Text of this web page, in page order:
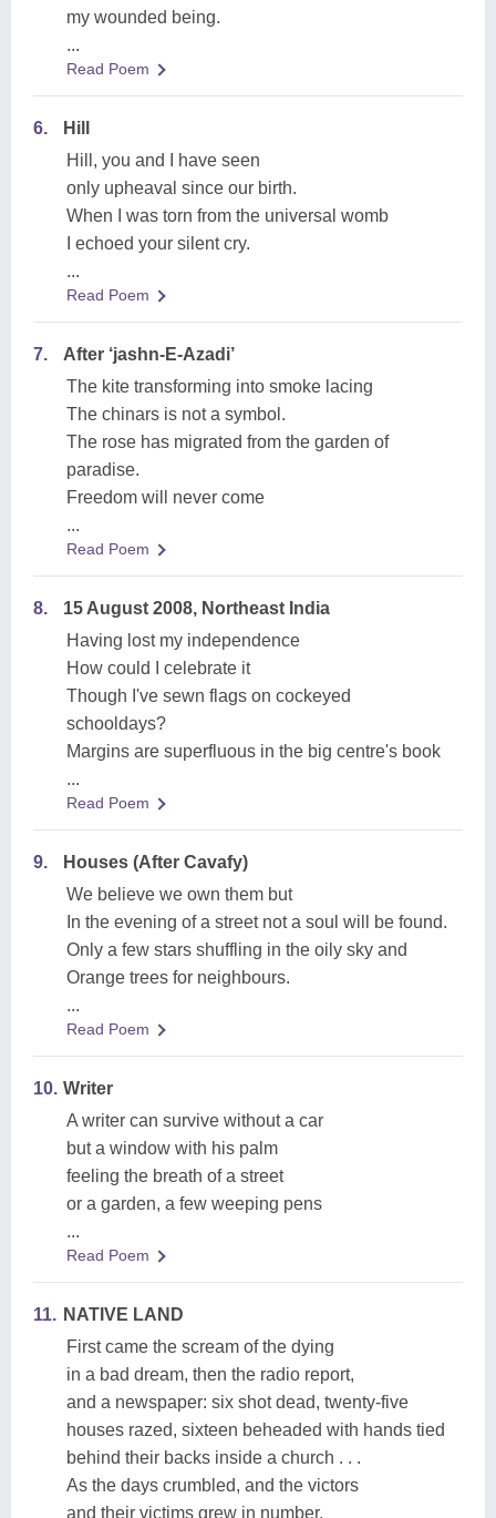
my wounded being.
...
Read Poem
6.
Hill
Hill, you and I have seen
only upheaval since our birth.
When I was torn from the universal womb
I echoed your silent cry.
...
Read Poem
7.
After ‘jashn-E-Azadi’
The kite transforming into smoke lacing
The chinars is not a symbol.
The rose has migrated from the garden of
paradise.
Freedom will never come
...
Read Poem
8.
15 August 2008, Northeast India
Having lost my independence
How could I celebrate it
Though I've sewn flags on cockeyed
schooldays?
Margins are superfluous in the big centre's book
...
Read Poem
9.
Houses (After Cavafy)
We believe we own them but
In the evening of a street not a soul will be found.
Only a few stars shuffling in the oily sky and
Orange trees for neighbours.
...
Read Poem
10. Writer
A writer can survive without a car
but a window with his palm
feeling the breath of a street
or a garden, a few weeping pens
...
Read Poem
11. NATIVE LAND
First came the scream of the dying
in a bad dream, then the radio report,
and a newspaper: six shot dead, twenty-five
houses razed, sixteen beheaded with hands tied
behind their backs inside a church . . .
As the days crumbled, and the victors
and their victims grew in number,